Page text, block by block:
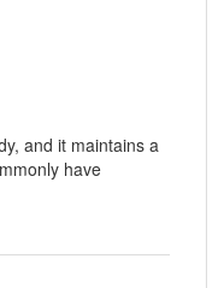
and it maintains a
have